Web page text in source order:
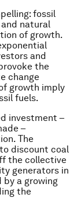
fossil
natural
of growth.
and
the
change
growth imply
fuels.
investment –
–
The
discount coal
the collective
generators in
by a growing
the